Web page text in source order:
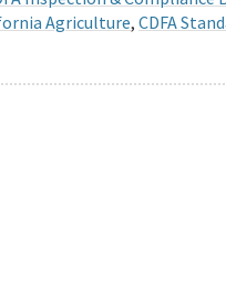
Agriculture, CDFA